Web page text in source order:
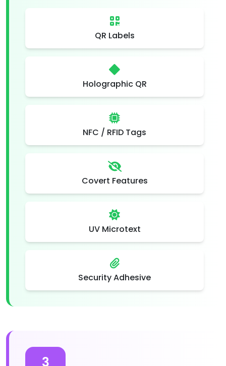
QR Labels
Holographic QR
NFC / RFID Tags
Covert Features
UV Microtext
Security Adhesive
3